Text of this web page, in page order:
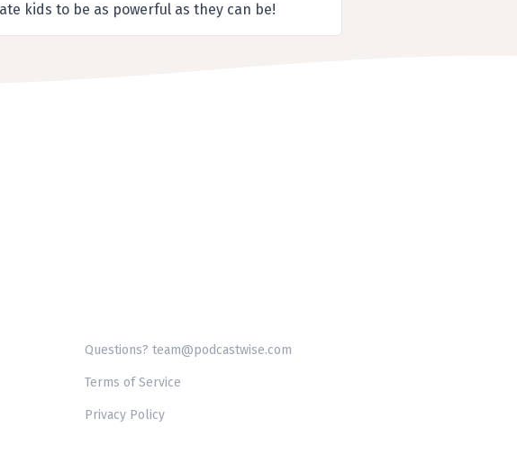
kids to be as powerful as they can be!
Questions? team@podcastwise.com
Terms of Service
Privacy Policy